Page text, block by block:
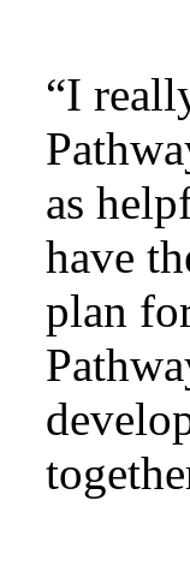
“I
as
have
plan